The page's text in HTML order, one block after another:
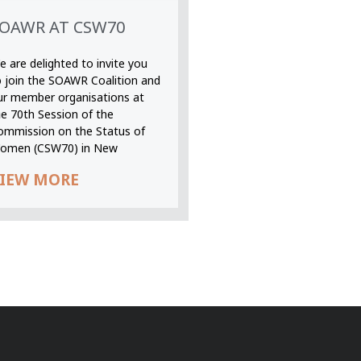
AT CSW70
are delighted to invite you
the SOAWR Coalition and
member organisations at
70th Session of the
on the Status of
(CSW70) in New
MORE